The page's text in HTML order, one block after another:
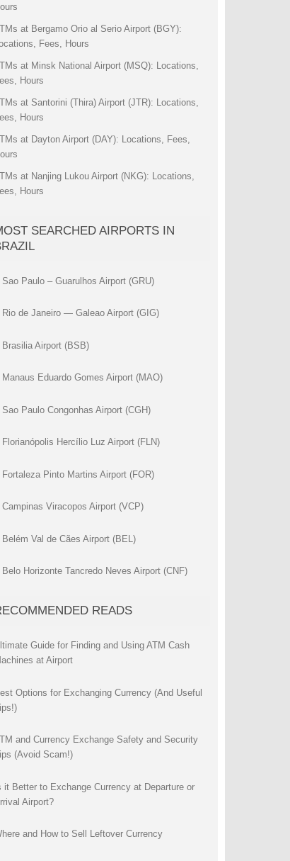
at Bergamo Orio al Serio Airport (BGY):
Fees, Hours
at Minsk National Airport (MSQ): Locations,
Hours
at Santorini (Thira) Airport (JTR): Locations,
Hours
at Dayton Airport (DAY): Locations, Fees,
at Nanjing Lukou Airport (NKG): Locations,
Hours
SEARCHED AIRPORTS IN
Sao Paulo – Guarulhos Airport (GRU)
Rio de Janeiro — Galeao Airport (GIG)
Brasilia Airport (BSB)
Manaus Eduardo Gomes Airport (MAO)
Sao Paulo Congonhas Airport (CGH)
Florianópolis Hercílio Luz Airport (FLN)
Fortaleza Pinto Martins Airport (FOR)
Campinas Viracopos Airport (VCP)
Belém Val de Cães Airport (BEL)
Belo Horizonte Tancredo Neves Airport (CNF)
READS
Guide for Finding and Using ATM Cash
at Airport
Options for Exchanging Currency (And Useful
and Currency Exchange Safety and Security
(Avoid Scam!)
it Better to Exchange Currency at Departure or
Airport?
and How to Sell Leftover Currency